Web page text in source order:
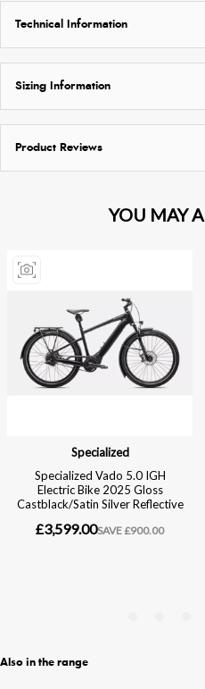
Technical Information
Sizing Information
Product Reviews
Also in the range